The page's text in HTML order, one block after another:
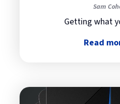
Sam
Getting what
Read
about